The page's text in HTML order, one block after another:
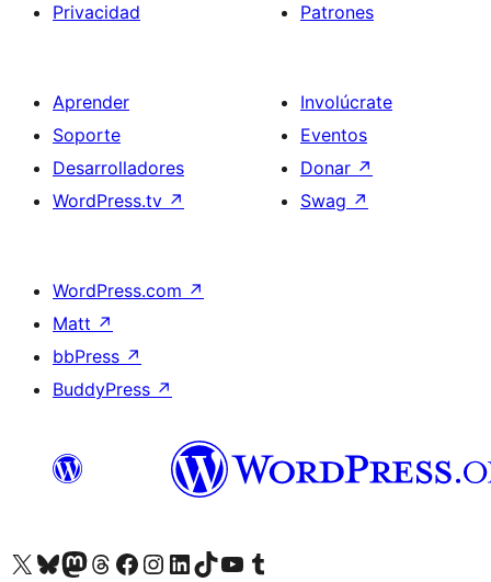
Privacidad
Patrones
Aprender
Soporte
Desarrolladores
WordPress.tv ↗
Involúcrate
Eventos
Donar ↗
Swag ↗
WordPress.com ↗
Matt ↗
bbPress ↗
BuddyPress ↗
Visita nuestra cuenta de X (anteriormente Twitter)
Visita nuestra cuenta de Bluesky
Visita nuestra cuenta de Mastodon
Visita nuestra cuenta de Threads
Visita nuestra página de Facebook
Visita nuestra cuenta de Instagram
Visita nuestra cuenta de LinkedIn
Visita nuestra cuenta de TikTok
Visita nuestro canal de YouTube
Visita nuestra cuenta de Tumblr